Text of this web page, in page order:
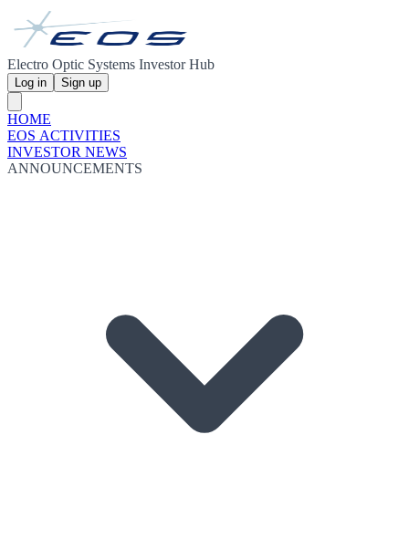
Electro Optic Systems Investor Hub
Log in Sign up
HOME
EOS ACTIVITIES
INVESTOR NEWS
ANNOUNCEMENTS